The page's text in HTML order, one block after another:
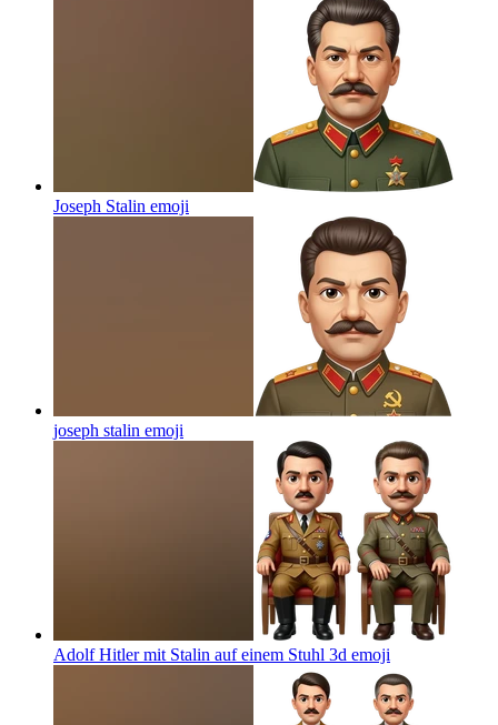
Joseph Stalin emoji
joseph stalin emoji
Adolf Hitler mit Stalin auf einem Stuhl 3d emoji